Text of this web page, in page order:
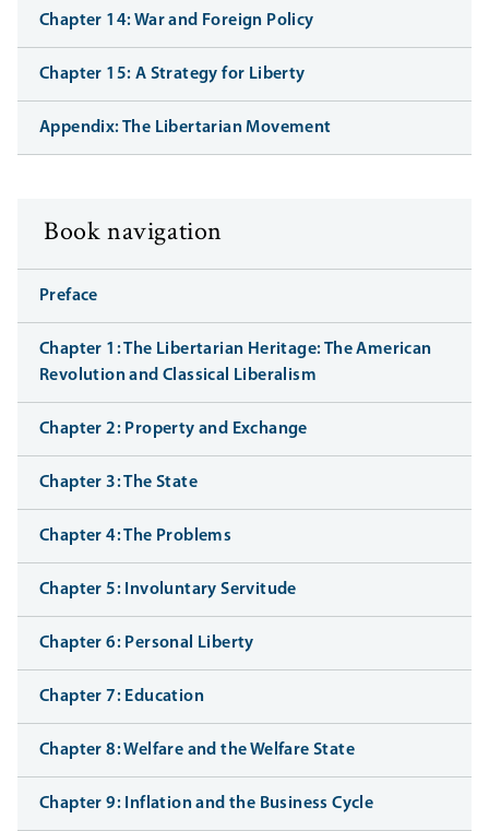
Chapter 14: War and Foreign Policy
Chapter 15: A Strategy for Liberty
Appendix: The Libertarian Movement
Book navigation
Preface
Chapter 1: The Libertarian Heritage: The American
Revolution and Classical Liberalism
Chapter 2: Property and Exchange
Chapter 3: The State
Chapter 4: The Problems
Chapter 5: Involuntary Servitude
Chapter 6: Personal Liberty
Chapter 7: Education
Chapter 8: Welfare and the Welfare State
Chapter 9: Inflation and the Business Cycle